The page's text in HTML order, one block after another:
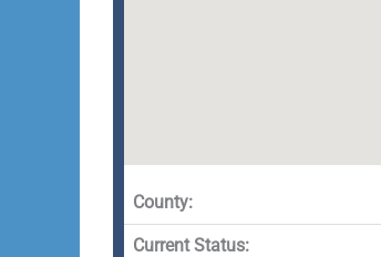
County:
Current Status: